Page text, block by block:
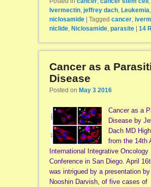
Ivermectin, jeffrey dach, Leukemia
niclosamide | Tagged cancer,
niclide, Niclosamide, parasite | 14
Cancer as a
Disease
Posted on May 3 2016
Cancer as a
Disease by
Dach MD
from the 14th
International Integrative Oncology
Conference in San Diego. April
was intrigued by a presentation by
Nooshin Darvish, of five cases of